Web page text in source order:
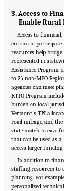
3. Access to
Enable
Access to
entities to participate
resources help
represented in
Assistance Program
to 26 non-MPO
agencies can meet
RTPO Program
burden on local
Vermontʼs TPI
road mileage, and
state match to ease
that can be used as
access larger
In addition to
staffing resources to
planning. For
personalized